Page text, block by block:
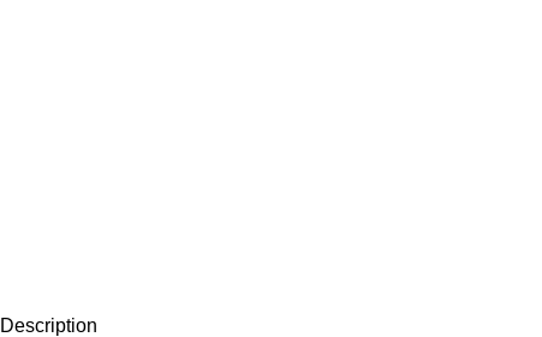
Description